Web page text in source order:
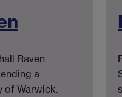
Raven
a
of Warwick.